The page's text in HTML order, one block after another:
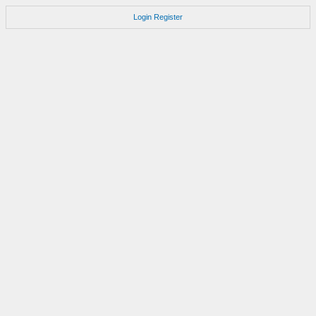
Login Register